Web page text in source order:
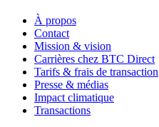
À propos
Contact
Mission & vision
Carrières chez BTC Direct
Tarifs & frais de transaction
Presse & médias
Impact climatique
Transactions